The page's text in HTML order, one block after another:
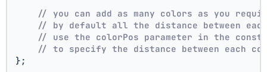
// you can add as many colors as you
// by default all the distance between
// use the colorPos parameter in the
// to specify the distance between each
};